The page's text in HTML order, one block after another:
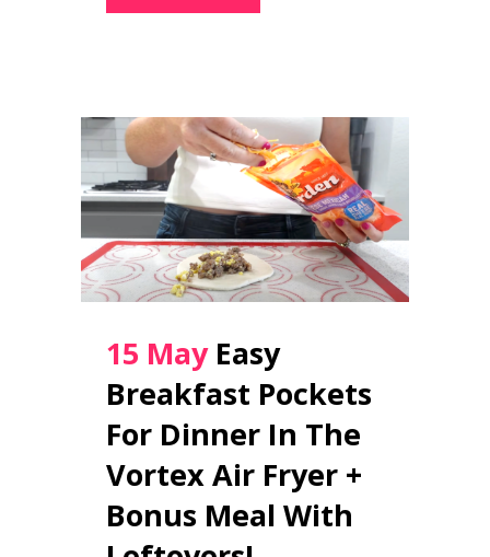
15 May Easy
Breakfast Pockets
For Dinner In The
Vortex Air Fryer +
Bonus Meal With